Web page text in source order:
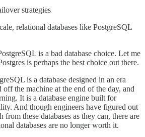
strategies
relational databases like PostgreSQL
is a bad database choice. Let me
is perhaps the best choice out there.
is a database designed in an era
the machine at the end of the day, and
It is a database engine built for
And though engineers have figured out
from these databases as they can, there are
databases are no longer worth it.